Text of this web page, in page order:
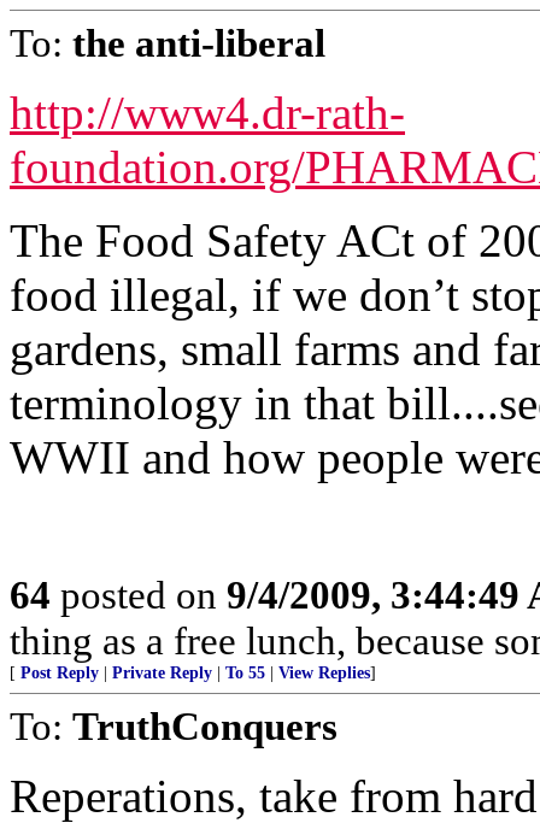
To: the anti-liberal
http://www4.dr-rath-
foundation.org/
The Food Safety ACt of
food illegal, if we don’t
gardens, small farms and
terminology in that
WWII and how people
64 posted on 9/4/2009, 3:44:49
thing as a free lunch, because
[ Post Reply Private Reply To 55 View Replies]
To: TruthConquers
Reperations, take from